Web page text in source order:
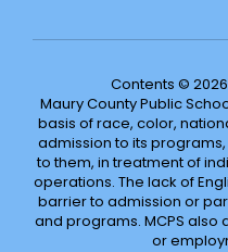
Contents ©
Maury County Public
basis of race, color,
admission to its
to them, in treatment of
operations. The lack of
barrier to admission or
and programs. MCPS also
or